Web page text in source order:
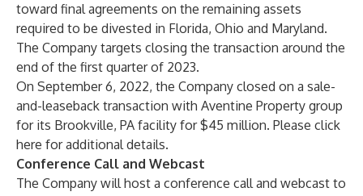
toward final agreements on the remaining assets
required to be divested in Florida, Ohio and Maryland.
The Company targets closing the transaction around the
end of the first quarter of 2023.
On September 6, 2022, the Company closed on a sale-
and-leaseback transaction with Aventine Property group
for its Brookville, PA facility for $45 million. Please click
here for additional details.
Conference Call and Webcast
The Company will host a conference call and webcast to